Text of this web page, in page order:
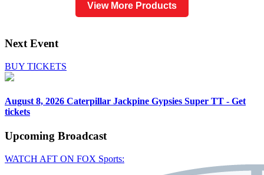
View More Products
Next Event
BUY TICKETS
August 8, 2026 Caterpillar Jackpine Gypsies Super TT - Get
tickets
Upcoming Broadcast
WATCH AFT ON FOX Sports: